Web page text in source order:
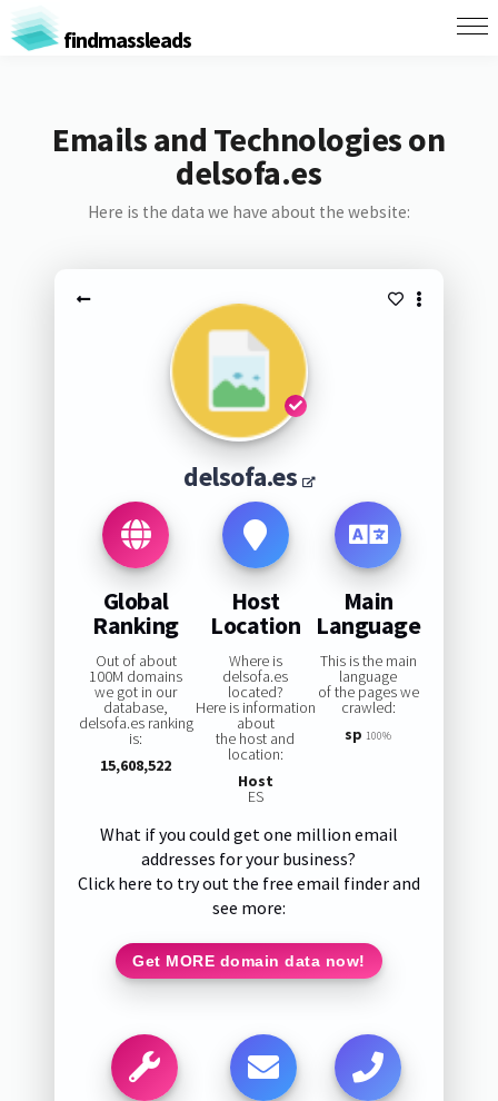
findmassleads
Emails and Technologies on
delsofa.es
Here is the data we have about the website:
delsofa.es
Global
Ranking
Out of about
100M domains
we got in our
database,
delsofa.es ranking
is:
15,608,522
Host
Location
Where is
delsofa.es
located?
Here is information
about
the host and
location:
Host
ES
Main
Language
This is the main
language
of the pages we
crawled:
sp 100%
What if you could get one million email
addresses for your business?
Click here to try out the free email finder and
see more:
Get MORE domain data now!